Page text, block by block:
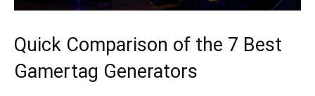
Quick Comparison of the 7 Best
Gamertag Generators